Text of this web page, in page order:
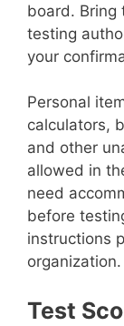
board. Bring
testing
your
Personal
calculators,
and other
allowed in
need
before
instructions
organization.
Test